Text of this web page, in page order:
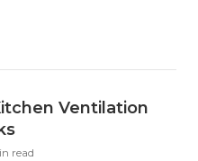
Ventilation
read